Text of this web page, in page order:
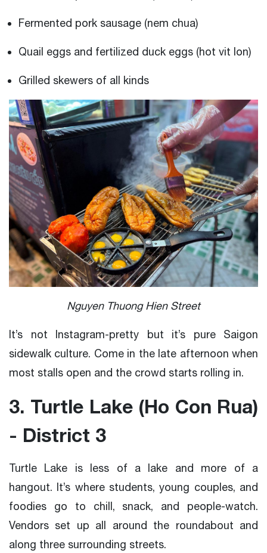
Fermented pork sausage (nem chua)
Quail eggs and fertilized duck eggs (hot vit lon)
Grilled skewers of all kinds
Nguyen Thuong Hien Street
It’s not Instagram-pretty but it’s pure Saigon
sidewalk culture. Come in the late afternoon when
most stalls open and the crowd starts rolling in.
3. Turtle Lake (Ho Con Rua)
- District 3
Turtle Lake is less of a lake and more of a
hangout. It’s where students, young couples, and
foodies go to chill, snack, and people-watch.
Vendors set up all around the roundabout and
along three surrounding streets.